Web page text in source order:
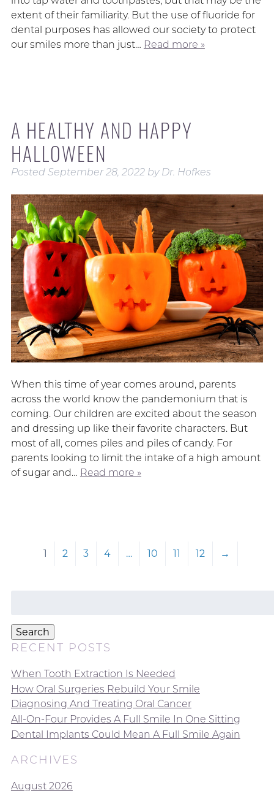
extent of their familiarity. But the use of fluoride for
dental purposes has allowed our society to protect
our smiles more than just… Read more »
A HEALTHY AND HAPPY
HALLOWEEN
Posted September 28, 2022 by Dr. Hofkes
When this time of year comes around, parents
across the world know the pandemonium that is
coming. Our children are excited about the season
and dressing up like their favorite characters. But
most of all, comes piles and piles of candy. For
parents looking to limit the intake of a high amount
of sugar and… Read more »
1 2 3 4 … 10 11 12 →
Search
RECENT POSTS
When Tooth Extraction Is Needed
How Oral Surgeries Rebuild Your Smile
Diagnosing And Treating Oral Cancer
All-On-Four Provides A Full Smile In One Sitting
Dental Implants Could Mean A Full Smile Again
ARCHIVES
August 2026